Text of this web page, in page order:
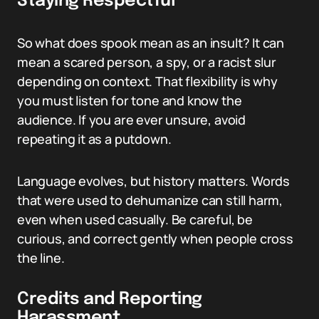
So what does spook mean as an insult? It can
mean a scared person, a spy, or a racist slur
depending on context. That flexibility is why
you must listen for tone and know the
audience. If you are ever unsure, avoid
repeating it as a putdown.
Language evolves, but history matters. Words
that were used to dehumanize can still harm,
even when used casually. Be careful, be
curious, and correct gently when people cross
the line.
Credits and Reporting